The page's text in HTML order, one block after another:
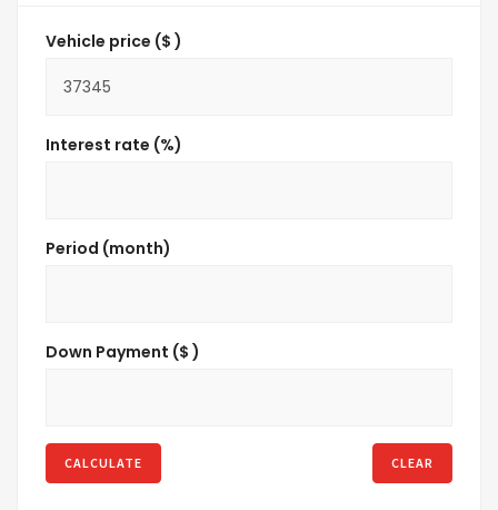
Vehicle price ($ )
Interest rate (%)
Period (month)
Down Payment ($ )
CALCULATE CLEAR